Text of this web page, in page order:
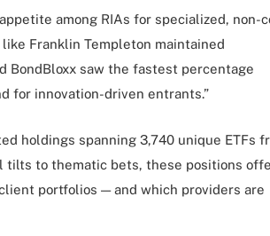
among RIAs for specialized, non-
Franklin Templeton maintained
BondBloxx saw the fastest percentage
for innovation-driven entrants.”
holdings spanning 3,740 unique ETFs
tilts to thematic bets, these positions
portfolios — and which providers are